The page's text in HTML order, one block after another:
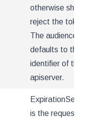
otherwise
reject the
The audience
defaults to the
identifier of the
apiserver.
is the requested